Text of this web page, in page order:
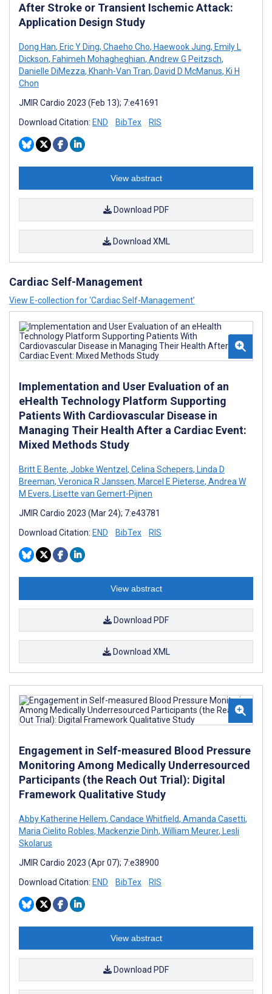
After Stroke or Transient Ischemic Attack:
Application Design Study
Dong Han, Eric Y Ding, Chaeho Cho, Haewook Jung, Emily L
Dickson, Fahimeh Mohagheghian, Andrew G Peitzsch,
Danielle DiMezza, Khanh-Van Tran, David D McManus, Ki H
Chon
JMIR Cardio 2023 (Feb 13); 7:e41691
Download Citation: END BibTex RIS
View abstract
Download PDF
Download XML
Cardiac Self-Management
View E-collection for ‘Cardiac Self-Management’
Implementation and User Evaluation of an
eHealth Technology Platform Supporting
Patients With Cardiovascular Disease in
Managing Their Health After a Cardiac Event:
Mixed Methods Study
Britt E Bente, Jobke Wentzel, Celina Schepers, Linda D
Breeman, Veronica R Janssen, Marcel E Pieterse, Andrea W
M Evers, Lisette van Gemert-Pijnen
JMIR Cardio 2023 (Mar 24); 7:e43781
Download Citation: END BibTex RIS
View abstract
Download PDF
Download XML
Engagement in Self-measured Blood Pressure
Monitoring Among Medically Underresourced
Participants (the Reach Out Trial): Digital
Framework Qualitative Study
Abby Katherine Hellem, Candace Whitfield, Amanda Casetti,
Maria Cielito Robles, Mackenzie Dinh, William Meurer, Lesli
Skolarus
JMIR Cardio 2023 (Apr 07); 7:e38900
Download Citation: END BibTex RIS
View abstract
Download PDF